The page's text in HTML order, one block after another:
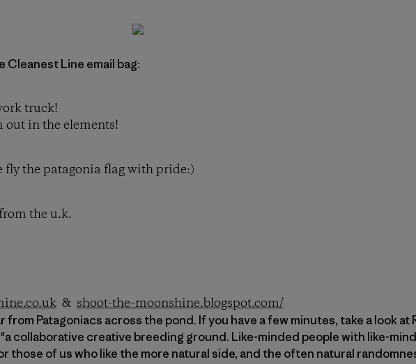
Cleanest Line email bag:
truck!
out in the elements!
fly the patagonia flag with pride:)
the u.k.
& shoot-the-moonshine.blogspot.com/
from Patagoniacs across the pond. If you have a few minutes, take a look at
"a collaborative creative breeding ground. Like-minded people with like-
those of us who like the more natural side, and the often natural